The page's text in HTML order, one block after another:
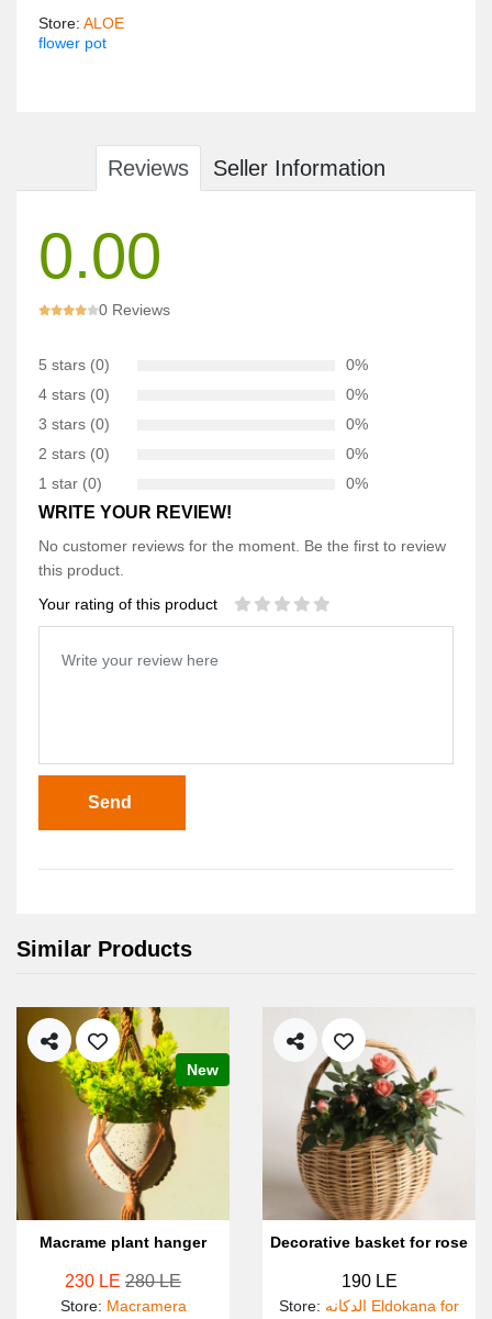
Store: ALOE
flower pot
Reviews Seller Information
0.00
0 Reviews
5 stars (0)
0%
4 stars (0)
0%
3 stars (0)
0%
2 stars (0)
0%
1 star (0)
0%
WRITE YOUR REVIEW!
No customer reviews for the moment. Be the first to review
this product.
Your rating of this product
Send
Similar Products
New
Macrame plant hanger
230 LE 280 LE
Store: Macramera
Decorative basket for rose
190 LE
Store: الدكانه Eldokana for